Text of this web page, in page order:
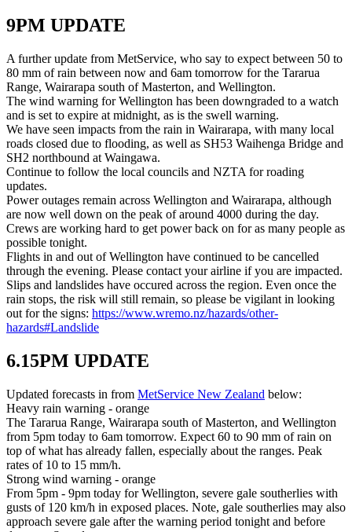
9PM UPDATE
A further update from MetService, who say to expect between 50 to
80 mm of rain between now and 6am tomorrow for the Tararua
Range, Wairarapa south of Masterton, and Wellington.
The wind warning for Wellington has been downgraded to a watch
and is set to expire at midnight, as is the swell warning.
We have seen impacts from the rain in Wairarapa, with many local
roads closed due to flooding, as well as SH53 Waihenga Bridge and
SH2 northbound at Waingawa.
Continue to follow the local councils and NZTA for roading
updates.
Power outages remain across Wellington and Wairarapa, although
are now well down on the peak of around 4000 during the day.
Crews are working hard to get power back on for as many people as
possible tonight.
Flights in and out of Wellington have continued to be cancelled
through the evening. Please contact your airline if you are impacted.
Slips and landslides have occured across the region. Even once the
rain stops, the risk will still remain, so please be vigilant in looking
out for the signs: https://www.wremo.nz/hazards/other-
hazards#Landslide
6.15PM UPDATE
Updated forecasts in from MetService New Zealand below:
Heavy rain warning - orange
The Tararua Range, Wairarapa south of Masterton, and Wellington
from 5pm today to 6am tomorrow. Expect 60 to 90 mm of rain on
top of what has already fallen, especially about the ranges. Peak
rates of 10 to 15 mm/h.
Strong wind warning - orange
From 5pm - 9pm today for Wellington, severe gale southerlies with
gusts of 120 km/h in exposed places. Note, gale southerlies may also
approach severe gale after the warning period tonight and before